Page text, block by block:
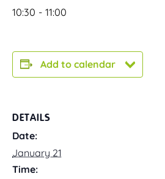
10:30 - 11:00
Add to calendar
DETAILS
Date:
January 21
Time: